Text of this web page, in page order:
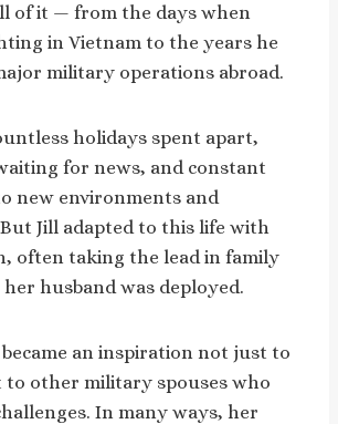
of it — from the days when
in Vietnam to the years he
military operations abroad.
holidays spent apart,
for news, and constant
new environments and
Jill adapted to this life with
often taking the lead in family
husband was deployed.
an inspiration not just to
to other military spouses who
In many ways, her